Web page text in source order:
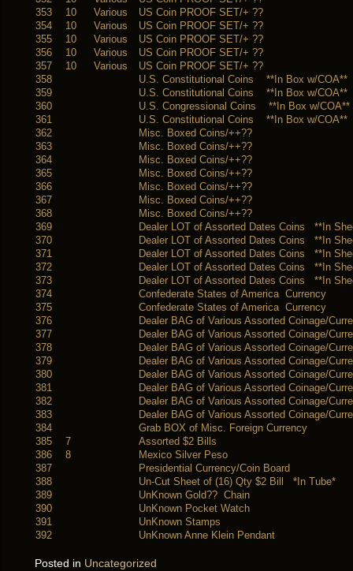
353
10 Various
US Coin PROOF SET/+ ??
354
10 Various
US Coin PROOF SET/+ ??
355
10 Various
US Coin PROOF SET/+ ??
356
10 Various
US Coin PROOF SET/+ ??
357
10 Various
US Coin PROOF SET/+ ??
358
U.S. Constitutional Coins **In Box w/COA**
359
U.S. Constitutional Coins **In Box w/COA**
360
U.S. Congressional Coins **In Box w/COA**
361
U.S. Constitutional Coins **In Box w/COA**
362
Misc. Boxed Coins/++??
363
Misc. Boxed Coins/++??
364
Misc. Boxed Coins/++??
365
Misc. Boxed Coins/++??
366
Misc. Boxed Coins/++??
367
Misc. Boxed Coins/++??
368
Misc. Boxed Coins/++??
369
Dealer LOT of Assorted Dates Coins **In
370
Dealer LOT of Assorted Dates Coins **In
371
Dealer LOT of Assorted Dates Coins **In
372
Dealer LOT of Assorted Dates Coins **In
373
Dealer LOT of Assorted Dates Coins **In
374
Confederate States of America Currency
375
Confederate States of America Currency
376
Dealer BAG of Various Assorted Coinage/
377
Dealer BAG of Various Assorted Coinage/
378
Dealer BAG of Various Assorted Coinage/
379
Dealer BAG of Various Assorted Coinage/
380
Dealer BAG of Various Assorted Coinage/
381
Dealer BAG of Various Assorted Coinage/
382
Dealer BAG of Various Assorted Coinage/
383
Dealer BAG of Various Assorted Coinage/
384
Grab BOX of Misc. Foreign Currency
385
7
Assorted $2 Bills
386
8
Mexico Silver Peso
387
Presidential Currency/Coin Board
388
Un-Cut Sheet of (16) Qty $2 Bill *In Tube*
389
UnKnown Gold?? Chain
390
UnKnown Pocket Watch
391
UnKnown Stamps
392
UnKnown Anne Klein Pendant
Posted in Uncategorized